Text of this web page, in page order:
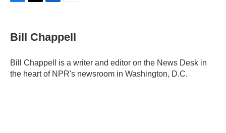
e
b
o
k
r
k
e
I
n
i
l
Bill Chappell
Bill Chappell is a writer and editor on the News Desk in
the heart of NPR's newsroom in Washington, D.C.